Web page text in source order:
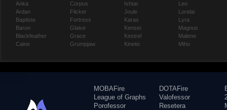
Anka
Ardan
Baptiste
Baron
Blackfeather
Caine
Corpus
Flicker
Fortress
Glaive
Grace
Grumpjaw
Ishtar
Joule
Karas
Kensei
Kestrel
Kinetic
Leo
Lorelai
Lyra
Magnus
Malene
Miho
MOBAFire
League of Graphs
Porofessor
DOTAFire
Valofessor
Resetera